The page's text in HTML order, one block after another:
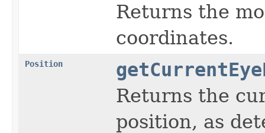
Returns the
coordinates.
Position
Returns the
position, as